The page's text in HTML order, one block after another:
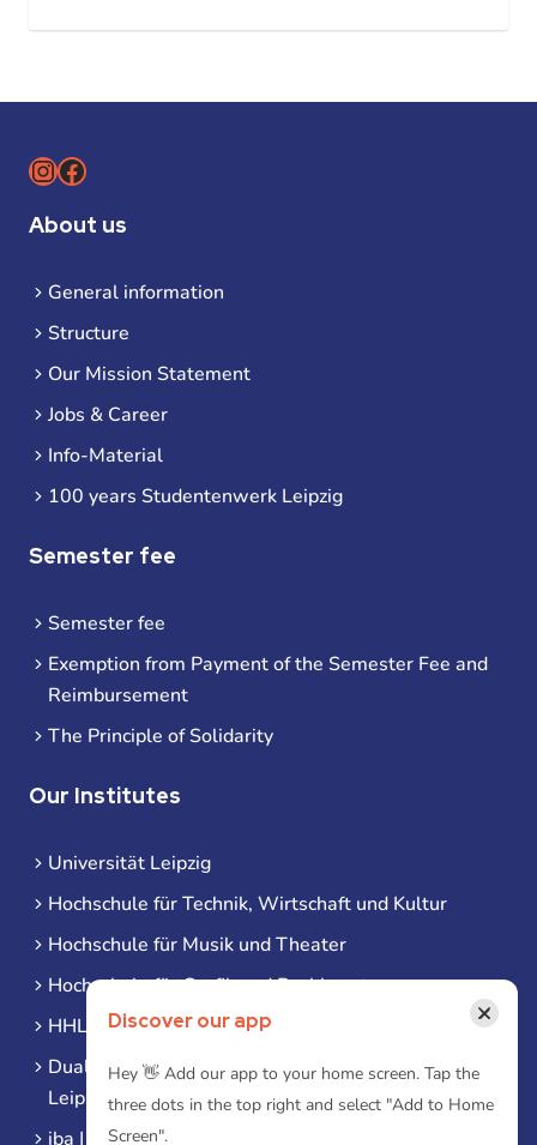
Instagram
Facebook
About us
General information
Structure
Our Mission Statement
Jobs & Career
Info-Material
100 years Studentenwerk Leipzig
Semester fee
Semester fee
Exemption from Payment of the Semester Fee and
Reimbursement
The Principle of Solidarity
Our Institutes
Universität Leipzig
Hochschule für Technik, Wirtschaft und Kultur
Hochschule für Musik und Theater
Hochschule für Grafik und Buchkunst
HHL Leipzig
Duale Hochschule Sachsen (DHSN) am Standort
Leipzig
iba | Campus Leipzig
Discover our app ×
Hey 👋 Add our app to your home screen. Tap the
three dots in the top right and select "Add to Home
Screen".